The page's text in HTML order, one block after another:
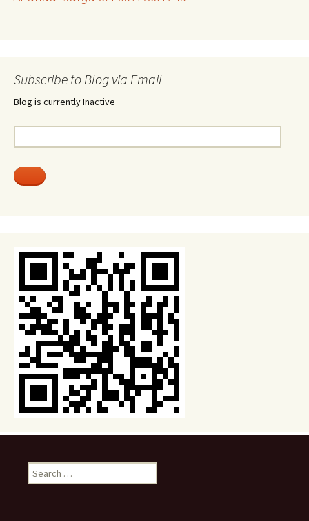
Subscribe to Blog via Email
Blog is currently Inactive
Address:
Search
for: